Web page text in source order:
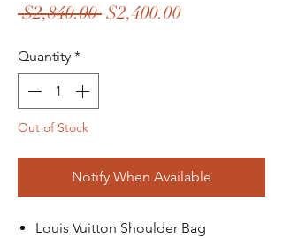
$2,840.00 Regular
$2,400.00Sale
Quantity *
Out of Stock
Notify When Available
Louis Vuitton Shoulder Bag